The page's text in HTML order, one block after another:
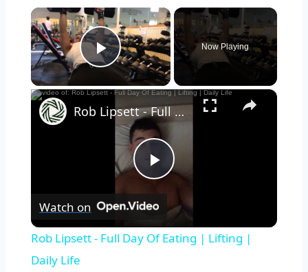
×
Play Video
Now Playing
×
Play
Video
Rob Lipsett - Full Day Of Eating | Lifting | Daily Life
Watch on
Rob Lipsett - Full Day Of Eating | Lifting |
Daily Life